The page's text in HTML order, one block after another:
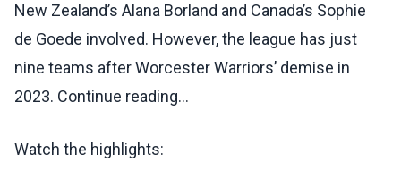
New Zealand’s Alana Borland and Canada’s Sophie
de Goede involved. However, the league has just
nine teams after Worcester Warriors’ demise in
2023. Continue reading...
Watch the highlights: